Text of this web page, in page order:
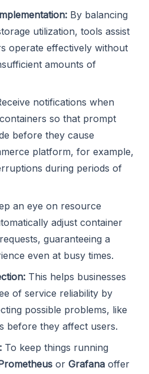
By balancing
utilization, tools assist
operate effectively without
amounts of
notifications when
so that prompt
before they cause
platform, for example,
during periods of
an eye on resource
adjust container
guaranteeing a
even at busy times.
This helps businesses
of service reliability by
possible problems, like
before they affect users.
To keep things running
or Grafana offer